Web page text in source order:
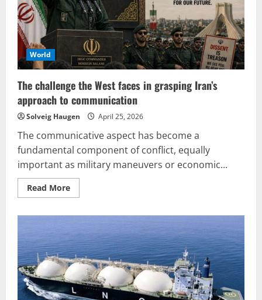
World
The challenge the West faces in grasping Iran’s
approach to communication
Solveig Haugen April 25, 2026
The communicative aspect has become a
fundamental component of conflict, equally
important as military maneuvers or economic...
Read MoreRead
more
West
faces
in
grasping
Iran’s
approach
to
communication